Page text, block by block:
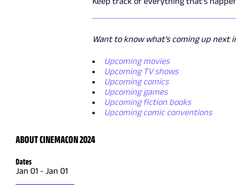
Want to know what's coming up next
Upcoming movies
Upcoming TV shows
Upcoming comics
Upcoming games
Upcoming fiction books
Upcoming comic conventions
ABOUT CINEMACON 2024
Dates
Jan 01 - Jan 01